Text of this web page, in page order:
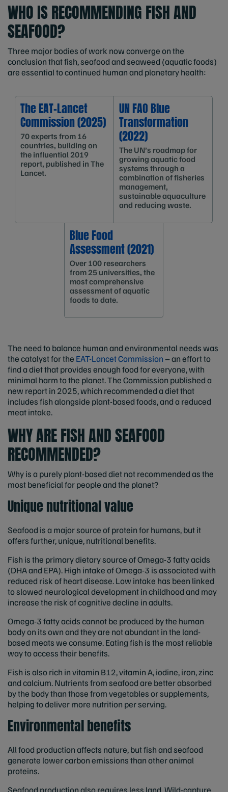
WHO IS RECOMMENDING FISH AND
SEAFOOD?
Three major bodies of work now converge on the
conclusion that fish, seafood and seaweed (aquatic foods)
are essential to continued human and planetary health:
The EAT-Lancet
Commission (2025)
70 experts from 16
countries, building on
the influential 2019
report, published in The
Lancet.
UN FAO Blue
Transformation
(2022)
The UN’s roadmap for
growing aquatic food
systems through a
combination of fisheries
management,
sustainable aquaculture
and reducing waste.
Blue Food
Assessment (2021)
Over 100 researchers
from 25 universities, the
most comprehensive
assessment of aquatic
foods to date.
The need to balance human and environmental needs was
the catalyst for the EAT-Lancet Commission – an effort to
find a diet that provides enough food for everyone, with
minimal harm to the planet. The Commission published a
new report in 2025, which recommended a diet that
includes fish alongside plant-based foods, and a reduced
meat intake.
WHY ARE FISH AND SEAFOOD
RECOMMENDED?
Why is a purely plant-based diet not recommended as the
most beneficial for people and the planet?
Unique nutritional value
Seafood is a major source of protein for humans, but it
offers further, unique, nutritional benefits.
Fish is the primary dietary source of Omega-3 fatty acids
(DHA and EPA). High intake of Omega-3 is associated with
reduced risk of heart disease. Low intake has been linked
to slowed neurological development in childhood and may
increase the risk of cognitive decline in adults.
Omega-3 fatty acids cannot be produced by the human
body on its own and they are not abundant in the land-
based meats we consume. Eating fish is the most reliable
way to access their benefits.
Fish is also rich in vitamin B12, vitamin A, iodine, iron, zinc
and calcium. Nutrients from seafood are better absorbed
by the body than those from vegetables or supplements,
helping to deliver more nutrition per serving.
Environmental benefits
All food production affects nature, but fish and seafood
generate lower carbon emissions than other animal
proteins.